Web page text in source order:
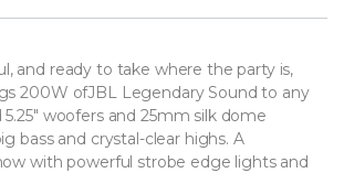
and ready to take where the party is,
200W ofJBL Legendary Sound to any
woofers and 25mm silk dome
bass and crystal-clear highs. A
with powerful strobe edge lights and